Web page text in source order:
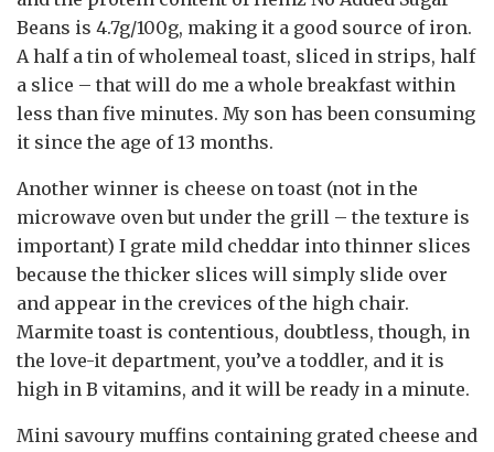
Beans is 4.7g/100g, making it a good source of iron.
A half a tin of wholemeal toast, sliced in strips, half
a slice – that will do me a whole breakfast within
less than five minutes. My son has been consuming
it since the age of 13 months.
Another winner is cheese on toast (not in the
microwave oven but under the grill – the texture is
important) I grate mild cheddar into thinner slices
because the thicker slices will simply slide over
and appear in the crevices of the high chair.
Marmite toast is contentious, doubtless, though, in
the love-it department, you’ve a toddler, and it is
high in B vitamins, and it will be ready in a minute.
Mini savoury muffins containing grated cheese and